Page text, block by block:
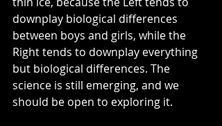
downplay biological differences
between boys and girls, while the
Right tends to downplay everything
but biological differences. The
science is still emerging, and we
should be open to exploring it.